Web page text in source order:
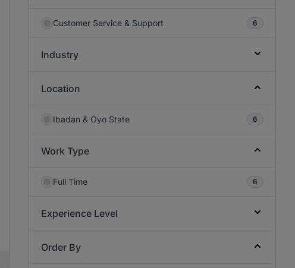
Customer Service & Support 6
Industry
Location
Ibadan & Oyo State 6
Work Type
Full Time 6
Experience Level
Order By